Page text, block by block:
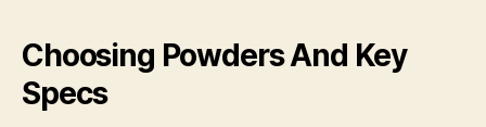
Choosing Powders And Key
Specs